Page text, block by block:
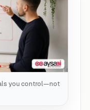
you control—not